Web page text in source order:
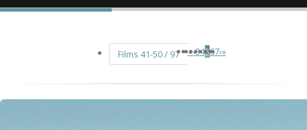
Films 41-50 / 97 «‹34567›»